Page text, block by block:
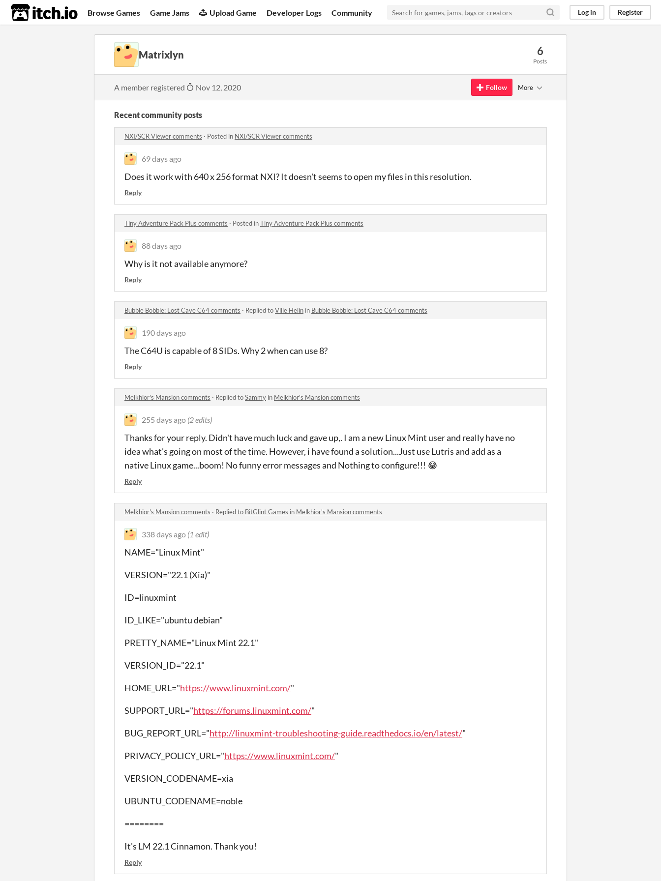
itch.io Browse Games Game Jams Upload Game Developer Logs Community Log in Register
Matrixlyn 6
Posts
A member registered Nov 12, 2020 Follow More
Recent community posts
NXI/SCR Viewer comments · Posted in NXI/SCR Viewer comments
69 days ago
Does it work with 640 x 256 format NXI? It doesn't seems to open my files in this resolution.
Reply
Tiny Adventure Pack Plus comments · Posted inTiny Adventure Pack Plus comments
88 days ago
Why is it not available anymore?
Reply
Bubble Bobble: Lost Cave C64 comments · Replied toVille Helin in Bubble Bobble: Lost Cave C64 comments
190 days ago
The C64U is capable of 8 SIDs. Why 2 when can use 8?
Reply
Melkhior's Mansion comments · Replied toSammy in Melkhior's Mansion comments
255 days ago (2 edits)
Thanks for your reply. Didn't have much luck and gave up,. I am a new Linux Mint user and really have no
idea what's going on most of the time. However, i have found a solution...Just use Lutris and add as a
native Linux game...boom! No funny error messages and Nothing to configure!!! 😂
Reply
Melkhior's Mansion comments · Replied to BitGlint Games in Melkhior's Mansion comments
338 days ago (1 edit)
NAME="Linux Mint"
VERSION="22.1 (Xia)"
ID=linuxmint
ID_LIKE="ubuntu debian"
PRETTY_NAME="Linux Mint 22.1"
VERSION_ID="22.1"
HOME_URL="https://www.linuxmint.com/"
SUPPORT_URL="https://forums.linuxmint.com/"
BUG_REPORT_URL="http://linuxmint-troubleshooting-guide.readthedocs.io/en/latest/"
PRIVACY_POLICY_URL="https://www.linuxmint.com/"
VERSION_CODENAME=xia
UBUNTU_CODENAME=noble
========
It's LM 22.1 Cinnamon. Thank you!
Reply